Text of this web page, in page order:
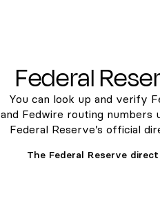
Federal
You can look up and verify
and Fedwire routing numbers
Federal Reserve’s official
The Federal Reserve